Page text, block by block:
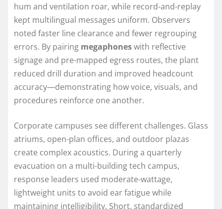
hum and ventilation roar, while record-and-replay
kept multilingual messages uniform. Observers
noted faster line clearance and fewer regrouping
errors. By pairing megaphoneswith reflective
signage and pre-mapped egress routes, the plant
reduced drill duration and improved headcount
accuracy—demonstrating how voice, visuals, and
procedures reinforce one another.
Corporate campuses see different challenges. Glass
atriums, open-plan offices, and outdoor plazas
create complex acoustics. During a quarterly
evacuation on a multi-building tech campus,
response leaders used moderate-wattage,
lightweight units to avoid ear fatigue while
maintaining intelligibility. Short, standardized